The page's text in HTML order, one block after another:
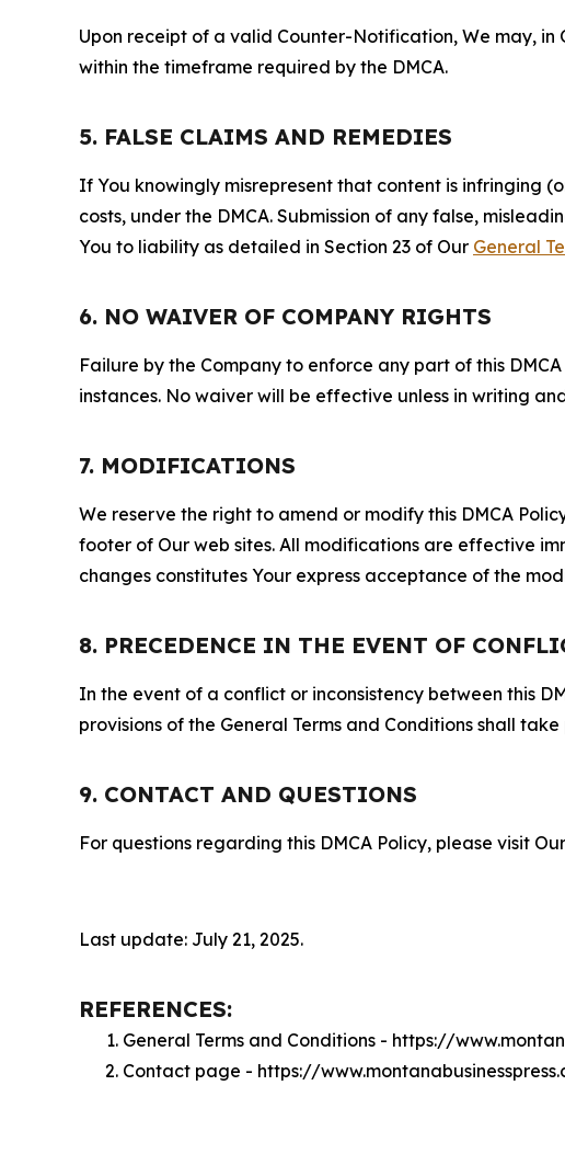
Upon receipt of a valid Counter-Notification, We may,
within the timeframe required by the DMCA.
5. FALSE CLAIMS AND REMEDIES
If You knowingly misrepresent that content is infringing
costs, under the DMCA. Submission of any false,
You to liability as detailed in Section 23 of Our General
6. NO WAIVER OF COMPANY RIGHTS
Failure by the Company to enforce any part of this
instances. No waiver will be effective unless in writing
7. MODIFICATIONS
We reserve the right to amend or modify this DMCA
footer of Our web sites. All modifications are effective
changes constitutes Your express acceptance of the
8. PRECEDENCE IN THE EVENT OF
In the event of a conflict or inconsistency between this
provisions of the General Terms and Conditions shall
9. CONTACT AND QUESTIONS
For questions regarding this DMCA Policy, please visit Our
Last update: July 21, 2025.
REFERENCES:
General Terms and Conditions - https://
Contact page - https://